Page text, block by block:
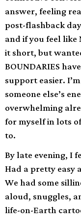
answer, feeling
post-flashback
and if you feel
it short, but
BOUNDARIES
support easier.
someone else’s
overwhelming
for myself in lots
to.
By late evening, I
Had a pretty easy
We had some
aloud, snuggles,
life-on-Earth